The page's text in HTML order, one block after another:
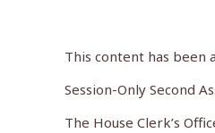
This content has been
Session-Only Second
The House Clerk’s